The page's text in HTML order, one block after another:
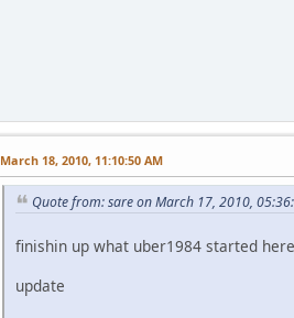
March 18, 2010, 11:10:50 AM
Quote from: sare on March 17, 2010,
finishin up what uber1984 started
update